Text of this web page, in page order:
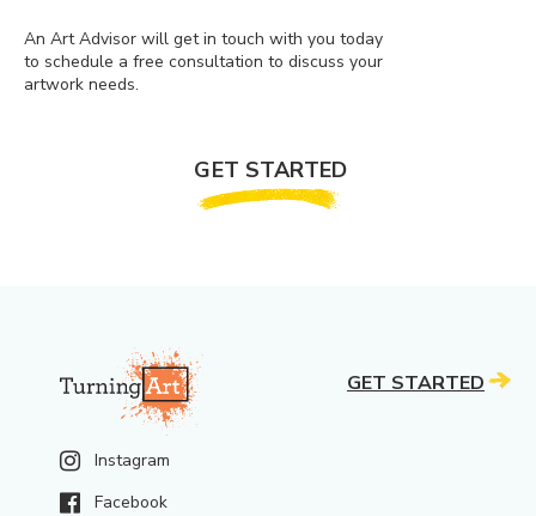
An Art Advisor will get in touch with you today
to schedule a free consultation to discuss your
artwork needs.
GET STARTED
Instagram
Facebook
GET STARTED